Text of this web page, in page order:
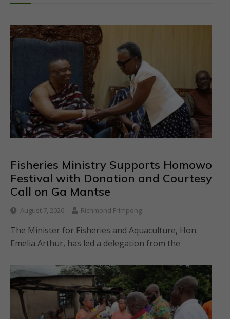
Fisheries Ministry Supports Homowo
Festival with Donation and Courtesy
Call on Ga Mantse
August 7, 2026 Richmond Frimpong
The Minister for Fisheries and Aquaculture, Hon.
Emelia Arthur, has led a delegation from the